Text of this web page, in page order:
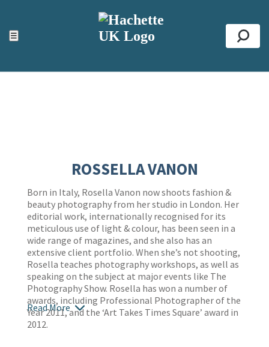
☰
ACCESSIBILITY TOOLS
Top
ROSSELLA VANON
Born in Italy, Rosella Vanon now shoots fashion &
beauty photography from her studio in London. Her
editorial work, internationally recognised for its
meticulous use of light & colour, has been seen in a
wide range of magazines, and she also has an
extensive client portfolio. When she’s not shooting,
Rosella teaches photography workshops, as well as
speaking on the subject at major events like The
Photography Show. Rosella has won a number of
awards, including Professional Photographer of the
Year 2011, and the ‘Art Takes Times Square’ award in
2012.
Read More